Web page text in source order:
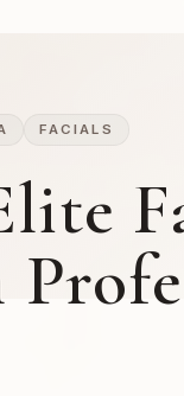
FACIALS